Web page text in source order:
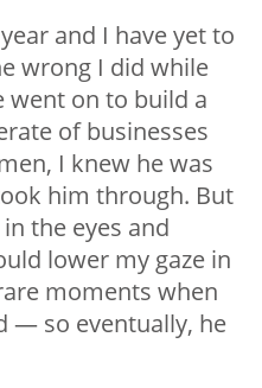
and I have yet to
wrong I did while
went on to build a
of businesses
I knew he was
him through. But
the eyes and
lower my gaze in
moments when
— so eventually, he